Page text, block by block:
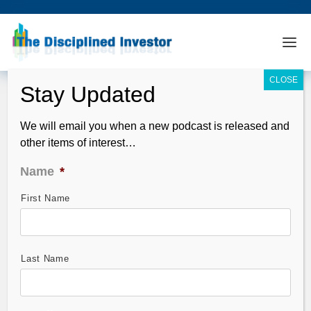
TDI Podcast 130: Curzio on Stocks
Under $10
We will email you when a new podcast is released and
other items of interest…
Name *
First Name
Last Name